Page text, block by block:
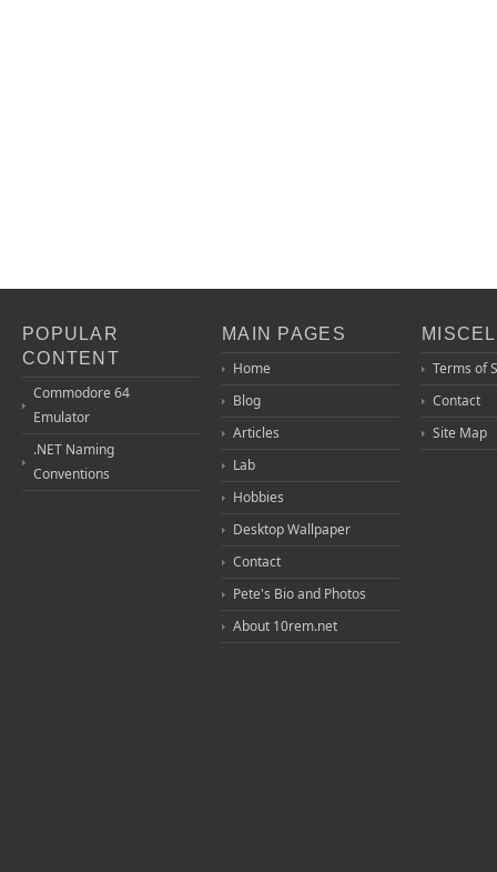
POPULAR
CONTENT
Commodore 64
Emulator
.NET Naming
Conventions
MAIN PAGES
Home
Blog
Articles
Lab
Hobbies
Desktop Wallpaper
Contact
Pete's Bio and Photos
About 10rem.net
Terms of
Contact
Site Map